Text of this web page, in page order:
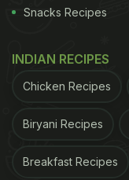
Snacks Recipes
INDIAN RECIPES
Chicken Recipes
Biryani Recipes
Breakfast Recipes